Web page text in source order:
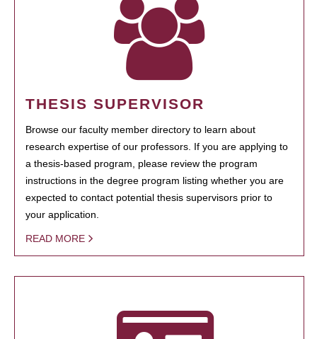
THESIS SUPERVISOR
Browse our faculty member directory to learn about
research expertise of our professors. If you are applying to
a thesis-based program, please review the program
instructions in the degree program listing whether you are
expected to contact potential thesis supervisors prior to
your application.
READ MORE